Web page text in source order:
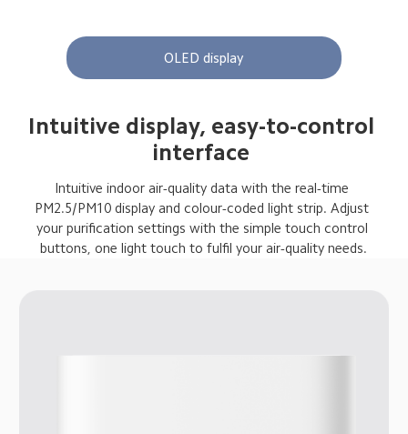
OLED display
Intuitive display, easy-to-control
interface
Intuitive indoor air-quality data with the real-time
PM2.5/PM10 display and colour-coded light strip. Adjust
your purification settings with the simple touch control
buttons, one light touch to fulfil your air-quality needs.